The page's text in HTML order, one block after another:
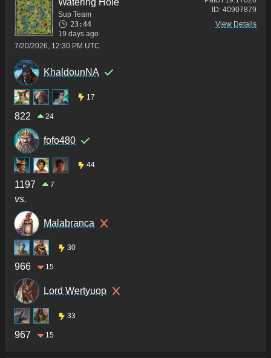
Watering Hole
Sup Team
23:44
19 days ago
7/20/2026, 12:30 PM UTC
ID: 40907879
View Details
KhaldounNA
17
822 24
fofo480
44
1197 7
vs.
Malabranca
30
966 15
Lord Wertyuop
33
967 15